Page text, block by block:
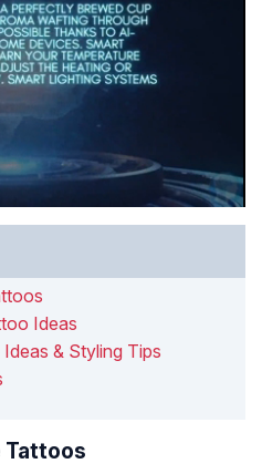
Ideas
& Styling Tips
Tattoos